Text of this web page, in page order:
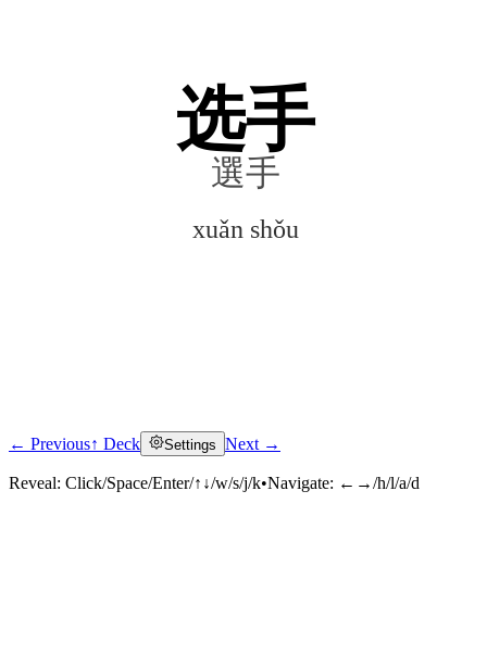
选手
選手
xuǎn shǒu
Click to reveal
← Previous↑ Deck Settings Next →
Reveal: Click/Space/Enter/↑↓/w/s/j/k•Navigate: ←→/h/l/a/d